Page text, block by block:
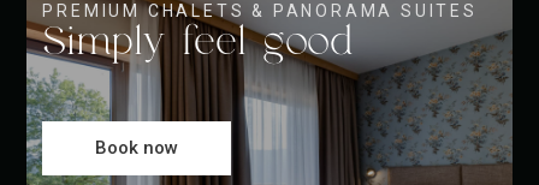
PREMIUM CHALETS & PANORAMA SUITES
Simply feel good
Book now